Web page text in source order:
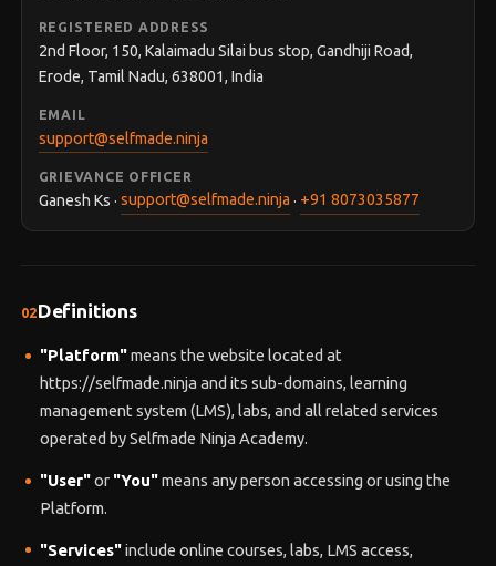
REGISTERED ADDRESS
2nd Floor, 150, Kalaimadu Silai bus stop, Gandhiji Road,
Erode, Tamil Nadu, 638001, India
EMAIL
support@selfmade.ninja
GRIEVANCE OFFICER
Ganesh Ks · support@selfmade.ninja · +91 8073035877
02Definitions
"Platform"means the website located at
https://selfmade.ninja and its sub-domains, learning
management system (LMS), labs, and all related services
operated by Selfmade Ninja Academy.
"User"or "You"means any person accessing or using the
Platform.
"Services"include online courses, labs, LMS access,